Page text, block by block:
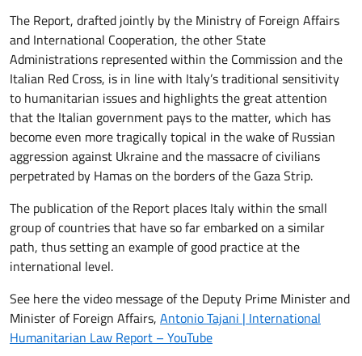
The Report, drafted jointly by the Ministry of Foreign Affairs
and International Cooperation, the other State
Administrations represented within the Commission and the
Italian Red Cross, is in line with Italy’s traditional sensitivity
to humanitarian issues and highlights the great attention
that the Italian government pays to the matter, which has
become even more tragically topical in the wake of Russian
aggression against Ukraine and the massacre of civilians
perpetrated by Hamas on the borders of the Gaza Strip.
The publication of the Report places Italy within the small
group of countries that have so far embarked on a similar
path, thus setting an example of good practice at the
international level.
See here the video message of the Deputy Prime Minister and
Minister of Foreign Affairs, Antonio Tajani | International
Humanitarian Law Report – YouTube